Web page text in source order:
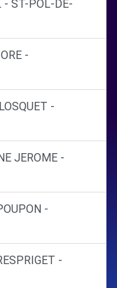
- ST-POL-DE-
-
-
JEROME -
-
-